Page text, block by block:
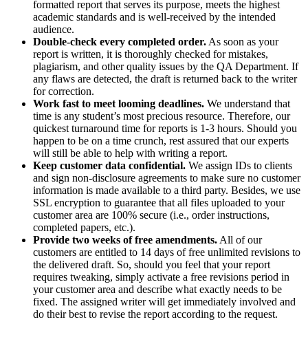
formatted report that serves its purpose, meets the highest
academic standards and is well-received by the intended
audience.
Double-check every completed order.As soon as your
report is written, it is thoroughly checked for mistakes,
plagiarism, and other quality issues by the QA Department. If
any flaws are detected, the draft is returned back to the writer
for correction.
Work fast to meet looming deadlines. We understand that
time is any student’s most precious resource. Therefore, our
quickest turnaround time for reports is 1-3 hours. Should you
happen to be on a time crunch, rest assured that our experts
will still be able to help with writing a report.
Keep customer data confidential. We assign IDs to clients
and sign non-disclosure agreements to make sure no customer
information is made available to a third party. Besides, we use
SSL encryption to guarantee that all files uploaded to your
customer area are 100% secure (i.e., order instructions,
completed papers, etc.).
Provide two weeks of free amendments.All of our
customers are entitled to 14 days of free unlimited revisions to
the delivered draft. So, should you feel that your report
requires tweaking, simply activate a free revisions period in
your customer area and describe what exactly needs to be
fixed. The assigned writer will get immediately involved and
do their best to revise the report according to the request.